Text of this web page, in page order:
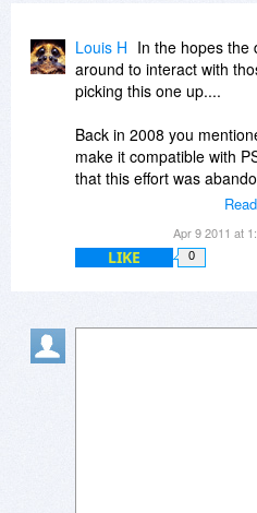
Louis H In the hopes the
around to interact with
picking this one up....
Back in 2008 you
make it compatible with
that this effort was
I've been playing around
some really nice options.
types of graphic files it
Apr 9 2011 at
LIKE 0